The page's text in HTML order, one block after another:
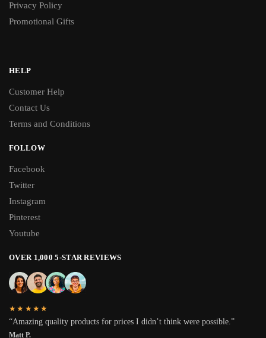
Privacy Policy
Promotional Gifts
HELP
Customer Help
Contact Us
Terms and Conditions
FOLLOW
Facebook
Twitter
Instagram
Pinterest
Youtube
OVER 1,000 5-STAR REVIEWS
★★★★★
“Amazing quality products for prices I didn’t think were possible.”
Matt P.